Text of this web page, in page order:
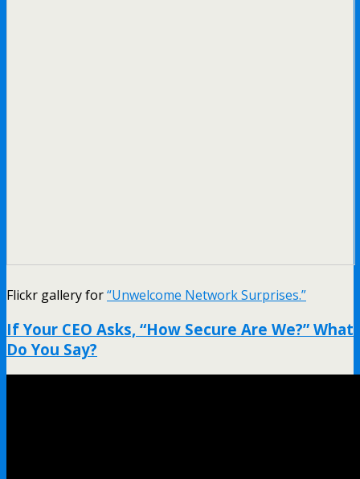
Flickr gallery for“Unwelcome Network Surprises.”
If Your CEO Asks, “How Secure Are We?” What
Do You Say?